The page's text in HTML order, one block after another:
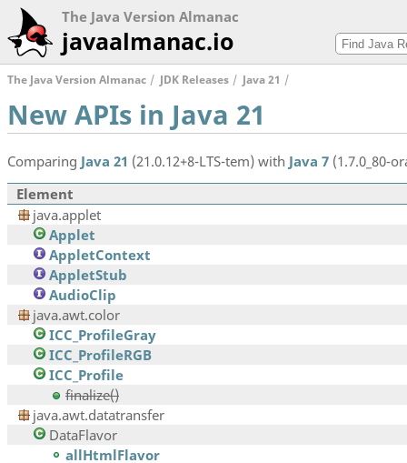
The Java Version Almanac
javaalmanac.io
The Java Version Almanac JDK Releases Java 21
New APIs in Java 21
Comparing Java 21 (21.0.12+8-LTS-tem) with Java 7 (1.7.0_80-
Element
java.applet
Applet
AppletContext
AppletStub
AudioClip
java.awt.color
ICC_ProfileGray
ICC_ProfileRGB
ICC_Profile
finalize()
java.awt.datatransfer
DataFlavor
allHtmlFlavor